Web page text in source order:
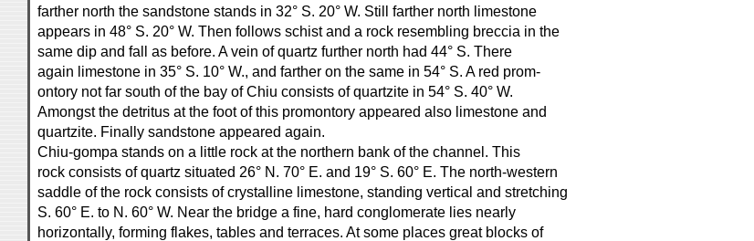
farther north the sandstone stands in 32° S. 20° W. Still farther north limestone
appears in 48° S. 20° W. Then follows schist and a rock resembling breccia in the
same dip and fall as before. A vein of quartz further north had 44° S. There
again limestone in 35° S. 10° W., and farther on the same in 54° S. A red prom-
ontory not far south of the bay of Chiu consists of quartzite in 54° S. 40° W.
Amongst the detritus at the foot of this promontory appeared also limestone and
quartzite. Finally sandstone appeared again.
Chiu-gompa stands on a little rock at the northern bank of the channel. This
rock consists of quartz situated 26° N. 70° E. and 19° S. 60° E. The north-western
saddle of the rock consists of crystalline limestone, standing vertical and stretching
S. 60° E. to N. 60° W. Near the bridge a fine, hard conglomerate lies nearly
horizontally, forming flakes, tables and terraces. At some places great blocks of